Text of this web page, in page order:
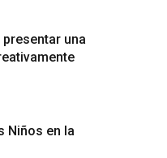
una
Niños en la